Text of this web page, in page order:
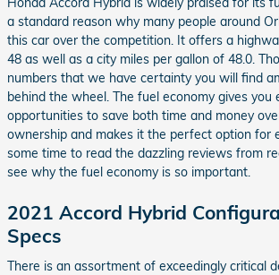
a standard reason why many people around
this car over the competition. It offers a
48 as well as a city miles per gallon of 48.0.
numbers that we have certainty you will find
behind the wheel. The fuel economy gives you
opportunities to save both time and money
ownership and makes it the perfect option for
some time to read the dazzling reviews from
see why the fuel economy is so important.
2021 Accord Hybrid
Specs
There is an assortment of exceedingly critical